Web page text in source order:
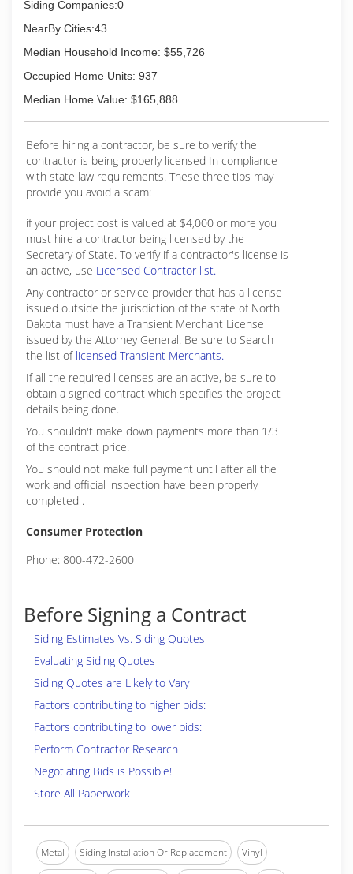
Siding Companies:0
NearBy Cities:43
Median Household Income: $55,726
Occupied Home Units: 937
Median Home Value: $165,888
Before hiring a contractor, be sure to verify the
contractor is being properly licensed In compliance
with state law requirements. These three tips may
provide you avoid a scam:
if your project cost is valued at $4,000 or more you
must hire a contractor being licensed by the
Secretary of State. To verify if a contractor's license is
an active, use Licensed Contractor list.
Any contractor or service provider that has a license
issued outside the jurisdiction of the state of North
Dakota must have a Transient Merchant License
issued by the Attorney General. Be sure to Search
the list of licensed Transient Merchants.
If all the required licenses are an active, be sure to
obtain a signed contract which specifies the project
details being done.
You shouldn't make down payments more than 1/3
of the contract price.
You should not make full payment until after all the
work and official inspection have been properly
completed .
Consumer Protection
Phone: 800-472-2600
Before Signing a Contract
Siding Estimates Vs. Siding Quotes
Evaluating Siding Quotes
Siding Quotes are Likely to Vary
Factors contributing to higher bids:
Factors contributing to lower bids:
Perform Contractor Research
Negotiating Bids is Possible!
Store All Paperwork
Metal Siding Installation Or Replacement Vinyl